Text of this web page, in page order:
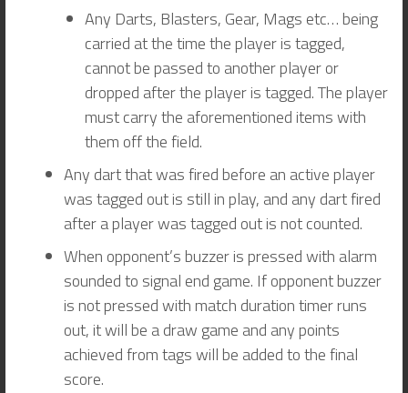
Any Darts, Blasters, Gear, Mags etc… being
carried at the time the player is tagged,
cannot be passed to another player or
dropped after the player is tagged. The player
must carry the aforementioned items with
them off the field.
Any dart that was fired before an active player
was tagged out is still in play, and any dart fired
after a player was tagged out is not counted.
When opponent’s buzzer is pressed with alarm
sounded to signal end game. If opponent buzzer
is not pressed with match duration timer runs
out, it will be a draw game and any points
achieved from tags will be added to the final
score.